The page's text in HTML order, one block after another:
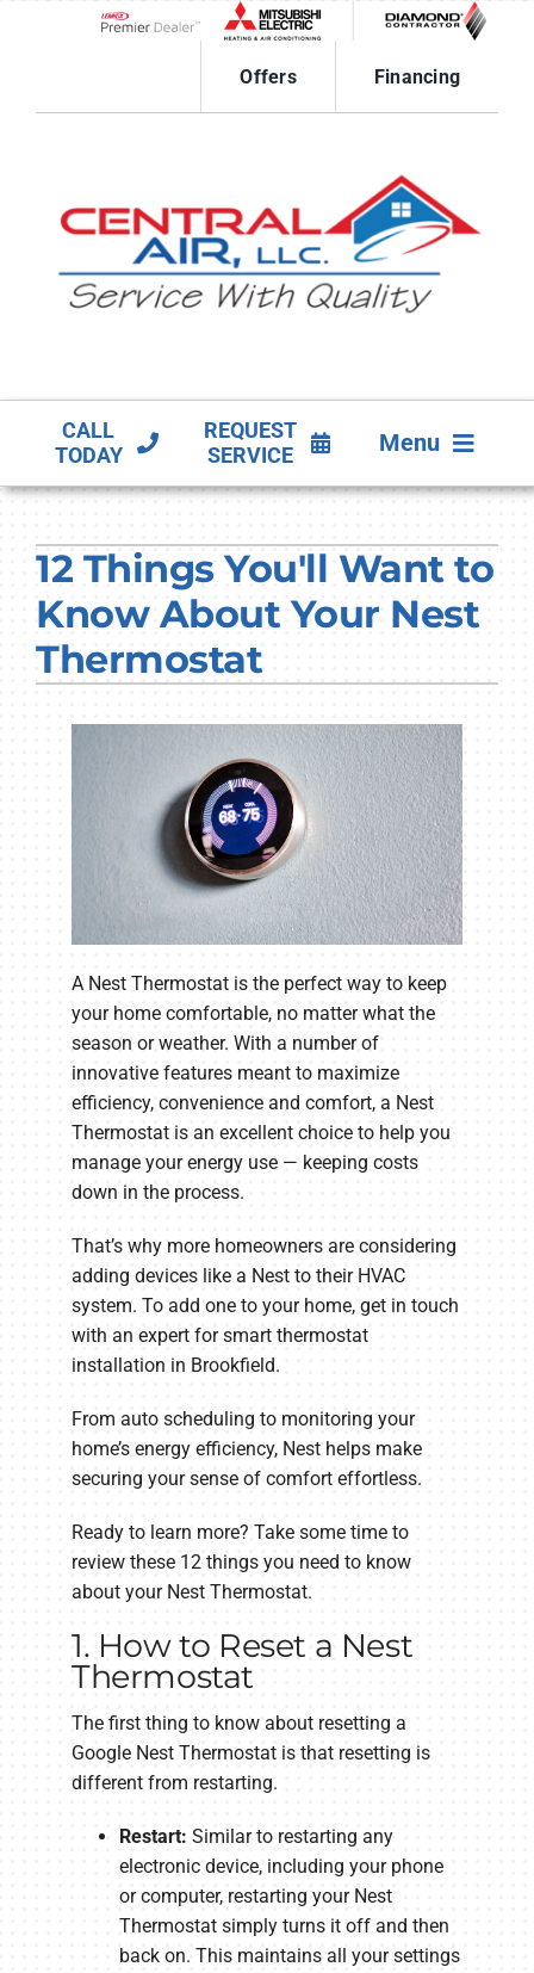
Offers
Financing
CALL
TODAY
REQUEST
SERVICE
Menu
PRODUCTS
COMPANY
12 Things You'll Want to
Know About Your Nest
Thermostat
A Nest Thermostat is the perfect way to keep
your home comfortable, no matter what the
season or weather. With a number of
innovative features meant to maximize
efficiency, convenience and comfort, a Nest
Thermostat is an excellent choice to help you
manage your energy use — keeping costs
down in the process.
That’s why more homeowners are considering
adding devices like a Nest to their HVAC
system. To add one to your home, get in touch
with an expert for smart thermostat
installation in Brookfield.
From auto scheduling to monitoring your
home’s energy efficiency, Nest helps make
securing your sense of comfort effortless.
Ready to learn more? Take some time to
review these 12 things you need to know
about your Nest Thermostat.
1. How to Reset a Nest
Thermostat
The first thing to know about resetting a
Google Nest Thermostat is that resetting is
different from restarting.
Restart: Similar to restarting any
electronic device, including your phone
or computer, restarting your Nest
Thermostat simply turns it off and then
back on. This maintains all your settings